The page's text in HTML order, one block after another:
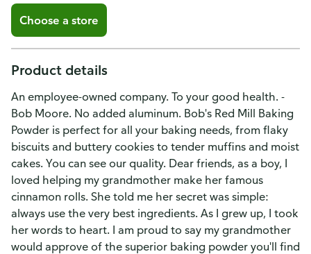
Choose a store
Product details
An employee-owned company. To your good health. -
Bob Moore. No added aluminum. Bob's Red Mill Baking
Powder is perfect for all your baking needs, from flaky
biscuits and buttery cookies to tender muffins and moist
cakes. You can see our quality. Dear friends, as a boy, I
loved helping my grandmother make her famous
cinnamon rolls. She told me her secret was simple:
always use the very best ingredients. As I grew up, I took
her words to heart. I am proud to say my grandmother
would approve of the superior baking powder you'll find